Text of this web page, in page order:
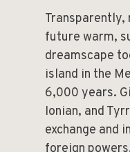
Transparently,
future warm,
dreamscape
island in the
6,000 years.
Ionian, and
exchange and